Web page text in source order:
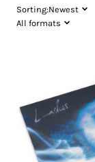
Sorting:Newest
All formats